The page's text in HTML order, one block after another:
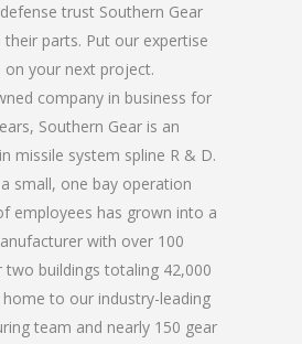
trust Southern Gear
parts. Put our expertise
your next project.
company in business for
Southern Gear is an
missile system spline R & D.
small, one bay operation
employees has grown into a
with over 100
two buildings totaling 42,000
to our industry-leading
team and nearly 150 gear